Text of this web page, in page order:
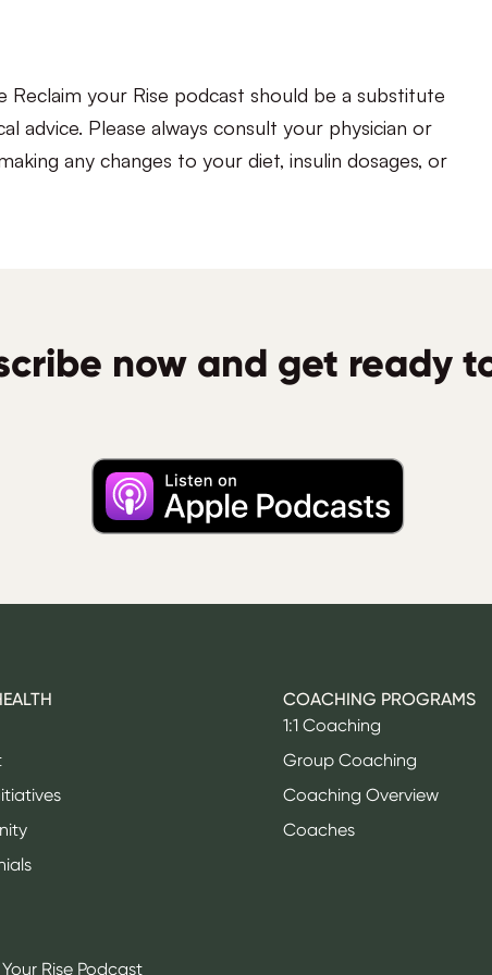
your Rise podcast should be a substitute
advice. Please always consult your physician or
any changes to your diet, insulin dosages, or
now and get ready
Rise Podcast
COACHING PROGRAMS
1:1 Coaching
Group Coaching
Coaching Overview
Coaches